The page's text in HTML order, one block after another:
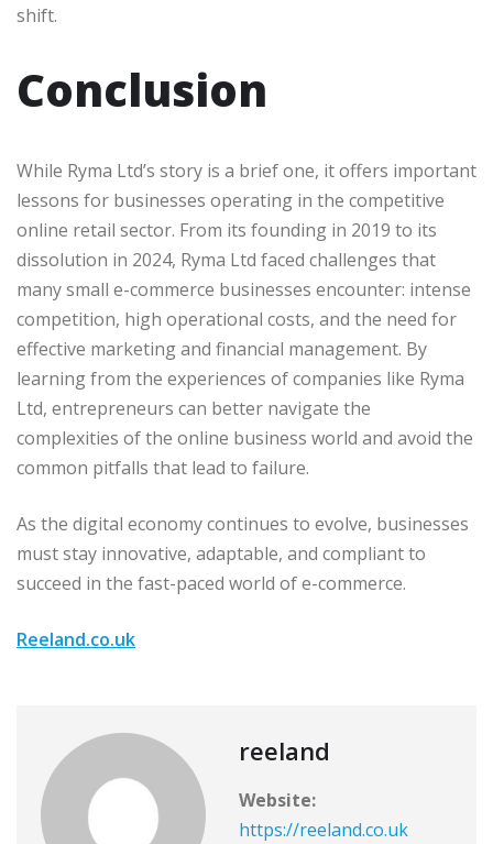
shift.
Conclusion
While Ryma Ltd’s story is a brief one, it offers important
lessons for businesses operating in the competitive
online retail sector. From its founding in 2019 to its
dissolution in 2024, Ryma Ltd faced challenges that
many small e-commerce businesses encounter: intense
competition, high operational costs, and the need for
effective marketing and financial management. By
learning from the experiences of companies like Ryma
Ltd, entrepreneurs can better navigate the
complexities of the online business world and avoid the
common pitfalls that lead to failure.
As the digital economy continues to evolve, businesses
must stay innovative, adaptable, and compliant to
succeed in the fast-paced world of e-commerce.
Reeland.co.uk
reeland
Website:
https://reeland.co.uk